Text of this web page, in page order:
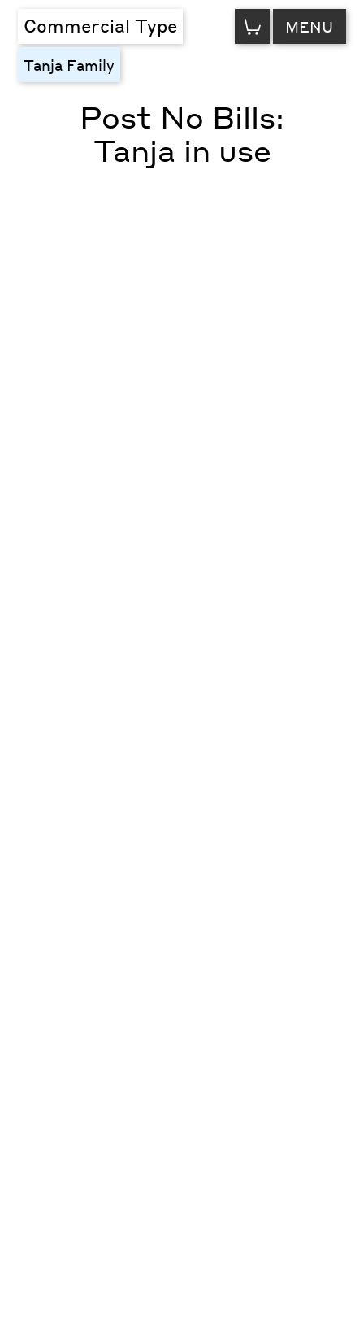
Commercial Type VIEW
CART MENU
Post No Bills:
Tanja in use
Tanja Family